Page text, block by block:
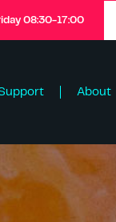
08:30-17:00
About